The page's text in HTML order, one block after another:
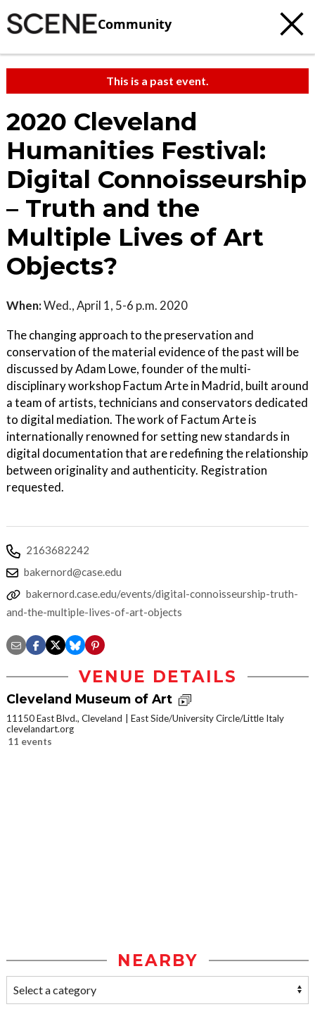
Community
This is a past event.
2020 Cleveland
Humanities Festival:
Digital Connoisseurship
– Truth and the
Multiple Lives of Art
Objects?
When:Wed., April 1, 5-6 p.m. 2020
The changing approach to the preservation and
conservation of the material evidence of the past will be
discussed by Adam Lowe, founder of the multi-
disciplinary workshop Factum Arte in Madrid, built around
a team of artists, technicians and conservators dedicated
to digital mediation. The work of Factum Arte is
internationally renowned for setting new standards in
digital documentation that are redefining the relationship
between originality and authenticity. Registration
requested.
2163682242
bakernord@case.edu
bakernord.case.edu/events/digital-connoisseurship-truth-
and-the-multiple-lives-of-art-objects
VENUE DETAILS
Cleveland Museum of Art
11150 East Blvd., Cleveland
East Side/University Circle/Little Italy
clevelandart.org
11 events
NEARBY